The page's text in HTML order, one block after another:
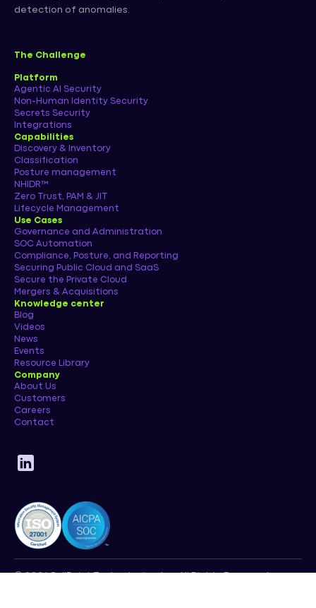
detection of anomalies.
The Challenge
Platform
Agentic AI Security
Non-Human Identity Security
Secrets Security
Integrations
Capabilities
Discovery & Inventory
Classification
Posture management
NHIDR™
Zero Trust, PAM & JIT
Lifecycle Management
Use Cases
Governance and Administration
SOC Automation
Compliance, Posture, and Reporting
Securing Public Cloud and SaaS
Secure the Private Cloud
Mergers & Acquisitions
Knowledge center
Blog
Videos
News
Events
Resource Library
Company
About Us
Customers
Careers
Contact
© 2026 SailPoint Technologies, Inc. All Rights Reserved.